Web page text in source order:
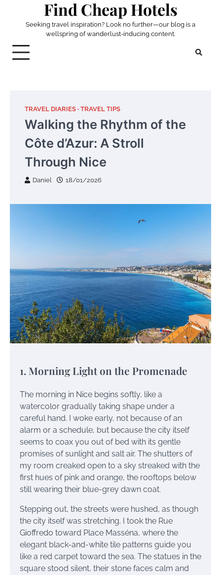
content
Find Cheap Hotels
Seeking travel inspiration? Look no further—our blog is a
wellspring of wanderlust-inducing content.
TRAVEL DIARIES TRAVEL TIPS
Walking the Rhythm of the
Côte d’Azur: A Stroll
Through Nice
Daniel 18/01/2026
1. Morning Light on the Promenade
The morning in Nice begins softly, like a
watercolor gradually taking shape under a
careful hand. I woke early, not because of an
alarm or a schedule, but because the city itself
seems to coax you out of bed with its gentle
promises of sunlight and salt air. The shutters of
my room creaked open to a sky streaked with the
first hues of pink and orange, the rooftops below
still wearing their blue-grey dawn coat.
Stepping out, the streets were hushed, as though
the city itself was stretching. I took the Rue
Gioffredo toward Place Masséna, where the
elegant black-and-white tile patterns guide you
like a red carpet toward the sea. The statues in the
square stood silent, their stone faces calm and